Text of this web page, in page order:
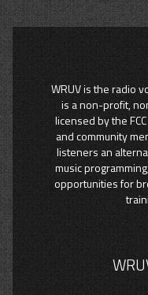
WRUV is the radio
is a non-profit,
licensed by the
and community
listeners an
music
opportunities for